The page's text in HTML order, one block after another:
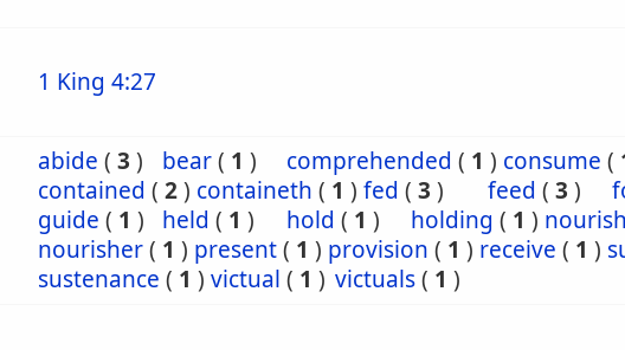
1 King 4:27
abide ( 3 ) bear( 1 ) comprehended ( 1 ) consume (
contained ( 2) containeth ( 1 ) fed ( 3 ) feed ( 3 )
guide ( 1 ) held ( 1 ) hold ( 1 ) holding ( 1 )
nourisher( 1 ) present( 1 ) provision ( 1 ) receive ( 1 )
sustenance ( 1 ) victual ( 1 ) victuals( 1 )